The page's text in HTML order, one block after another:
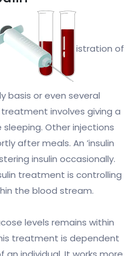
istration of
basis or even several
involves giving a
Other injections
after meals. An ’insulin
insulin occasionally.
treatment is controlling
the blood stream.
levels remains within
treatment is dependent